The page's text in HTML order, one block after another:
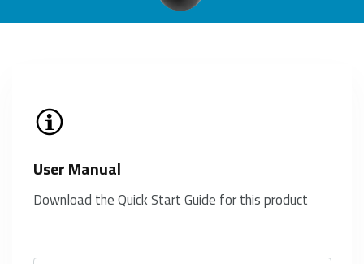
User Manual
Download the Quick Start Guide for this product